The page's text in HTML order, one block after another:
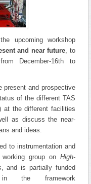
upcoming workshop
and near future , to
December-16th to
present and prospective
of the different TAS
at the different facilities
as discuss the near-
and ideas.
to instrumentation and
group on High-
, and is partially funded
the framework